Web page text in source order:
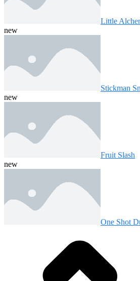
Little
new
Stickman
new
Fruit Slash
new
One Shot